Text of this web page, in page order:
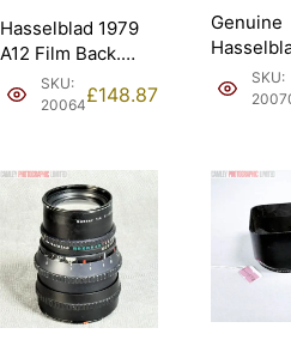
Hasselblad 1979
A12 Film Back.
Good condition
(30074).
SKU:
20064£148.87
Genuine
Neck
SKU: